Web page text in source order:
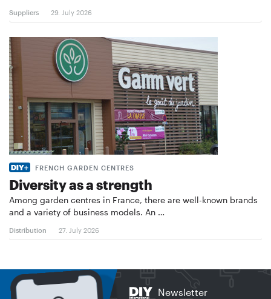
Suppliers 29. July 2026
FRENCH GARDEN CENTRES
Diversity as a strength
Among garden centres in France, there are well-known brands
and a variety of business models. An …
Distribution 27. July 2026
Newsletter